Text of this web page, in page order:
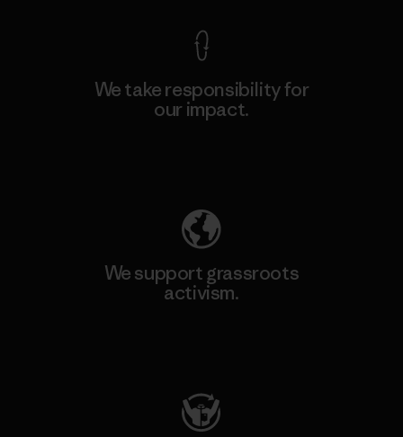
We take responsibility for
our impact.
We support grassroots
activism.